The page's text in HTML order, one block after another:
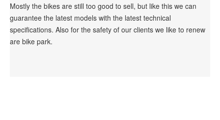
Mostly the bikes are still too good to sell, but like this we can
guarantee the latest models with the latest technical
specifications. Also for the safety of our clients we like to renew
are bike park.